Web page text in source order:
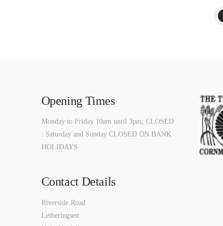
Opening Times
Monday to Friday 10am until 3pm, CLOSED
: Saturday and Sunday CLOSED ON BANK
HOLIDAYS
Contact Details
Riverside Road
Letheringsett